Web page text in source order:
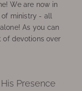
We are now in
of ministry - all
As you can
of devotions over
Presence